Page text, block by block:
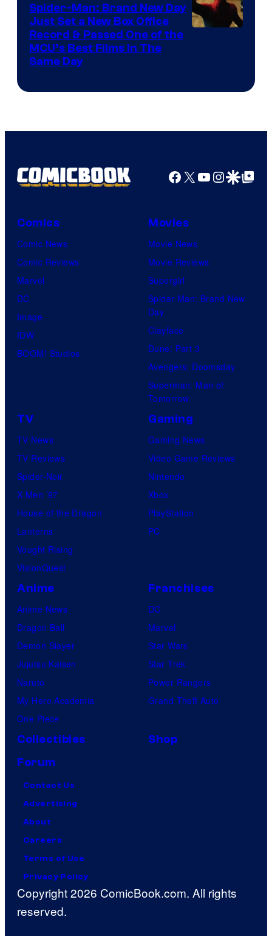
Spider-Man: Brand New Day
Just Set a New Box Office
Record & Passed One of the
MCU’s Best Films In The
Same Day
Facebook
X YouTube
GoogleGoogle Top
Comics
Comic News
Comic Reviews
Marvel
DC
Image
IDW
BOOM! Studios
Movies
Movie News
Movie Reviews
Supergirl
Spider-Man: Brand New
Day
Clayface
Dune: Part 3
Avengers: Doomsday
Superman: Man of
Tomorrow
TV
TV News
TV Reviews
Spider-Noir
X-Men ’97
House of the Dragon
Lanterns
Vought Rising
VisionQuest
Gaming
Gaming News
Video Game Reviews
Nintendo
Xbox
PlayStation
PC
Anime
Anime News
Dragon Ball
Demon Slayer
Jujutsu Kaisen
Naruto
My Hero Academia
One Piece
Franchises
DC
Marvel
Star Wars
Star Trek
Power Rangers
Grand Theft Auto
Collectibles
Shop
Forum
Contact Us
Advertising
About
Careers
Terms of Use
Privacy Policy
Copyright 2026 ComicBook.com. All rights
reserved.